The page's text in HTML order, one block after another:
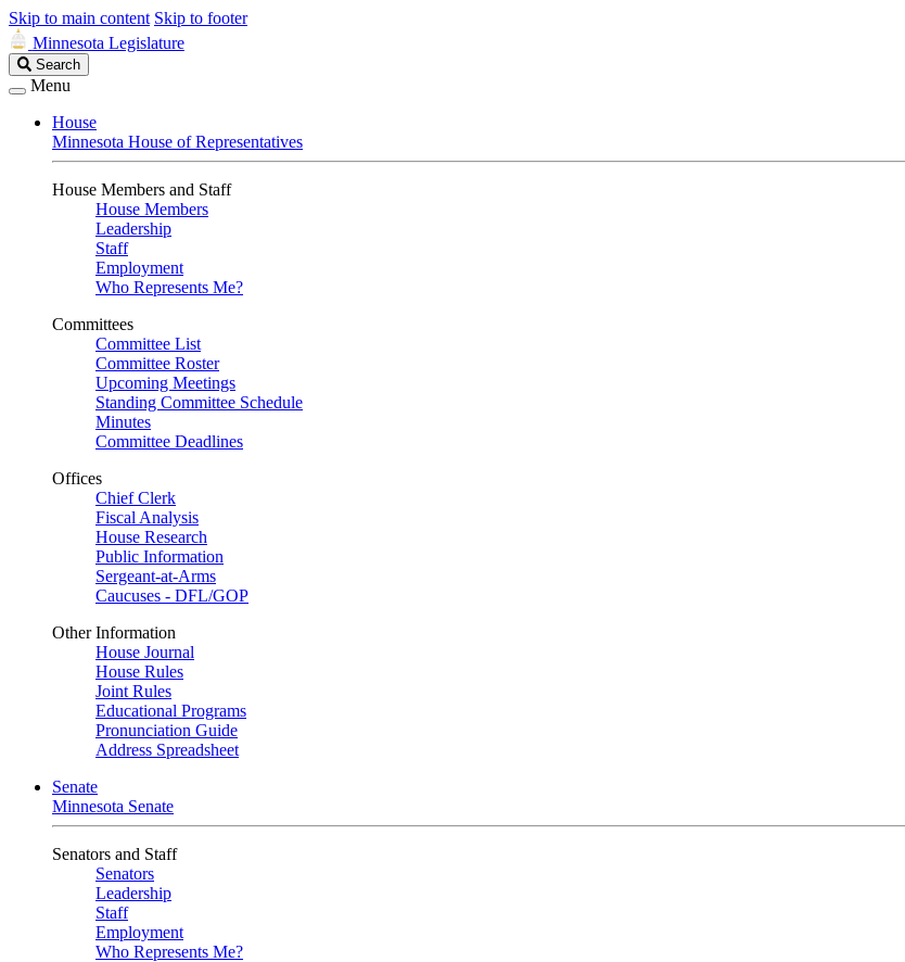
Skip to main content Skip to footer
Minnesota Legislature
Search
Legislature
Search
Menu
House
Minnesota House of Representatives
House Members and Staff
House Members
Leadership
Staff
Employment
Who Represents Me?
Committees
Committee List
Committee Roster
Upcoming Meetings
Standing Committee Schedule
Minutes
Committee Deadlines
Offices
Chief Clerk
Fiscal Analysis
House Research
Public Information
Sergeant-at-Arms
Caucuses - DFL/GOP
Other Information
House Journal
House Rules
Joint Rules
Educational Programs
Pronunciation Guide
Address Spreadsheet
Senate
Minnesota Senate
Senators and Staff
Senators
Leadership
Staff
Employment
Who Represents Me?